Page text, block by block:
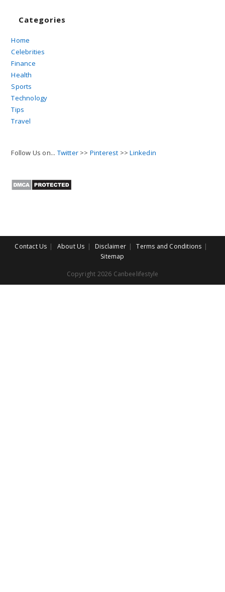
Categories
Home
Celebrities
Finance
Health
Sports
Technology
Tips
Travel
Follow Us on... Twitter >> Pinterest >>Linkedin
Contact Us About Us Disclaimer
Terms and Conditions
Sitemap
Copyright 2026 Canbeelifestyle